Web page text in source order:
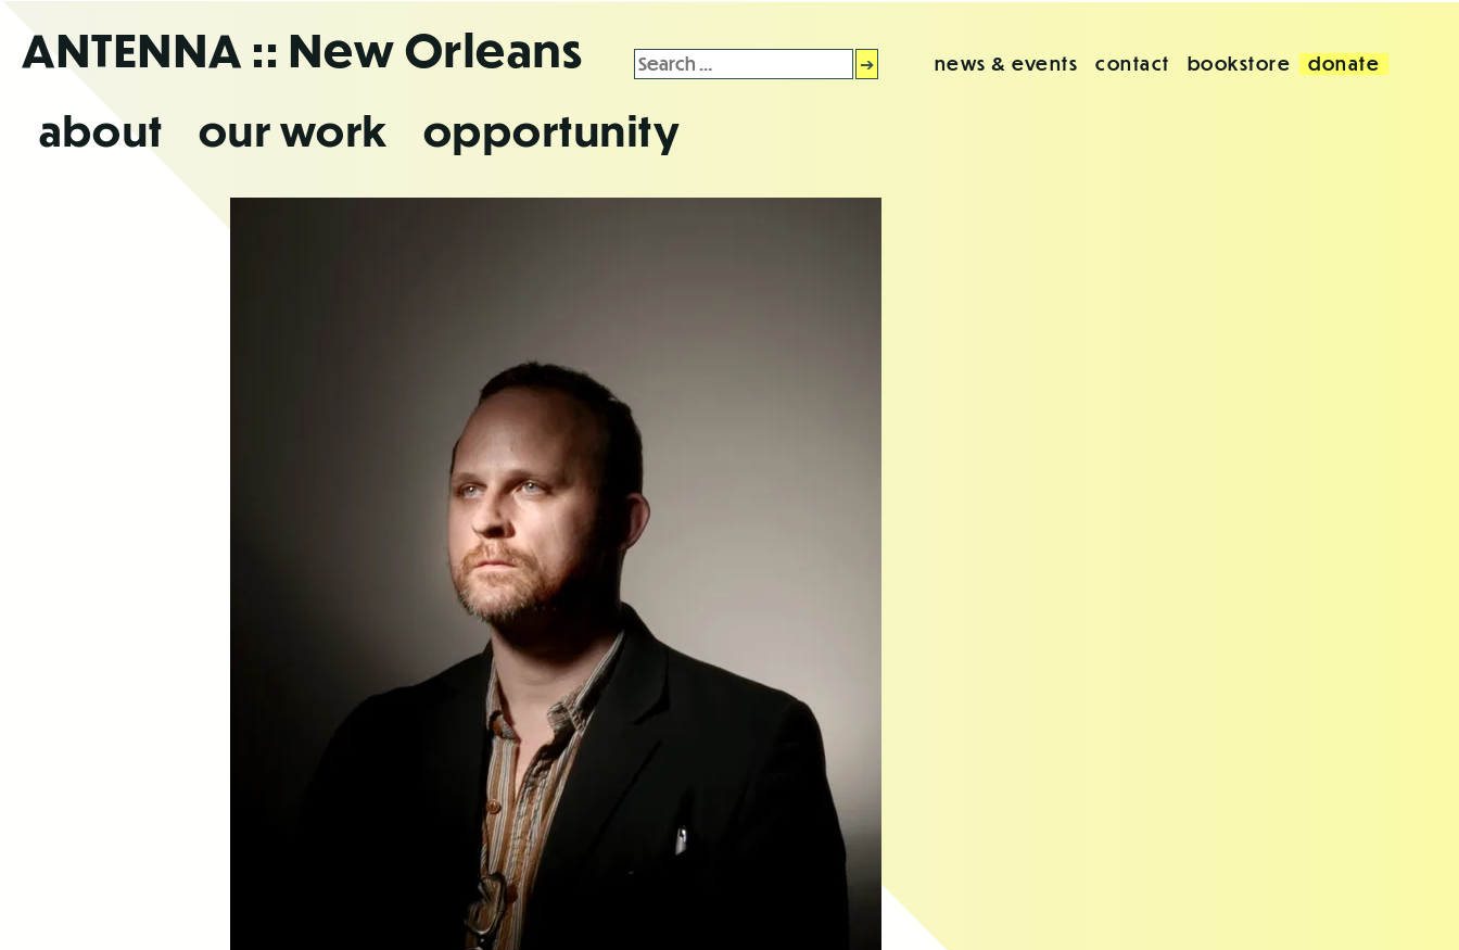
theANTENNA :: New Orleans
about our work opportunity
Search
for:
news & events contact bookstore donate